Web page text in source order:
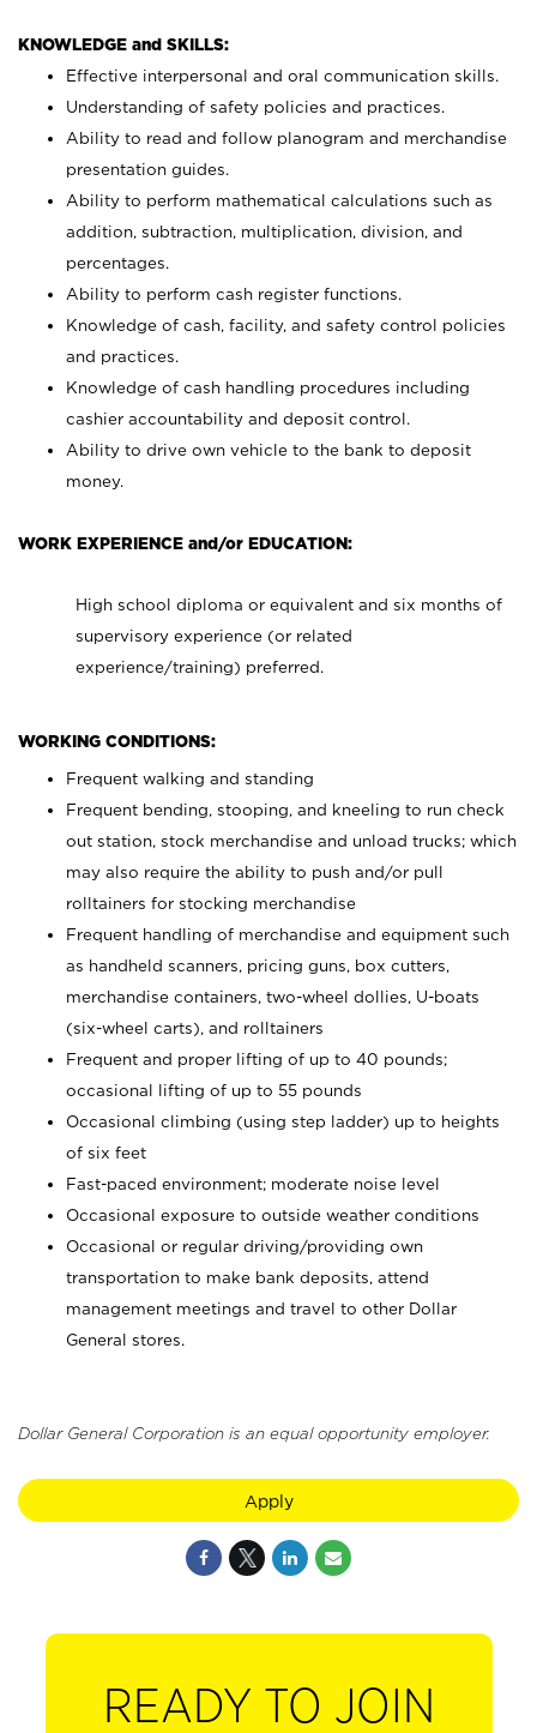
KNOWLEDGE and SKILLS:
Effective interpersonal and oral communication skills.
Understanding of safety policies and practices.
Ability to read and follow planogram and merchandise
presentation guides.
Ability to perform mathematical calculations such as
addition, subtraction, multiplication, division, and
percentages.
Ability to perform cash register functions.
Knowledge of cash, facility, and safety control policies
and practices.
Knowledge of cash handling procedures including
cashier accountability and deposit control.
Ability to drive own vehicle to the bank to deposit
money.
WORK EXPERIENCE and/or EDUCATION:
High school diploma or equivalent and six months of
supervisory experience (or related
experience/training) preferred.
WORKING CONDITIONS:
Frequent walking and standing
Frequent bending, stooping, and kneeling to run check
out station, stock merchandise and unload trucks; which
may also require the ability to push and/or pull
rolltainers for stocking merchandise
Frequent handling of merchandise and equipment such
as handheld scanners, pricing guns, box cutters,
merchandise containers, two-wheel dollies, U-boats
(six-wheel carts), and rolltainers
Frequent and proper lifting of up to 40 pounds;
occasional lifting of up to 55 pounds
Occasional climbing (using step ladder) up to heights
of six feet
Fast-paced environment; moderate noise level
Occasional exposure to outside weather conditions
Occasional or regular driving/providing own
transportation to make bank deposits, attend
management meetings and travel to other Dollar
General stores.
Dollar General Corporation is an equal opportunity employer.
Apply
READY TO JOIN